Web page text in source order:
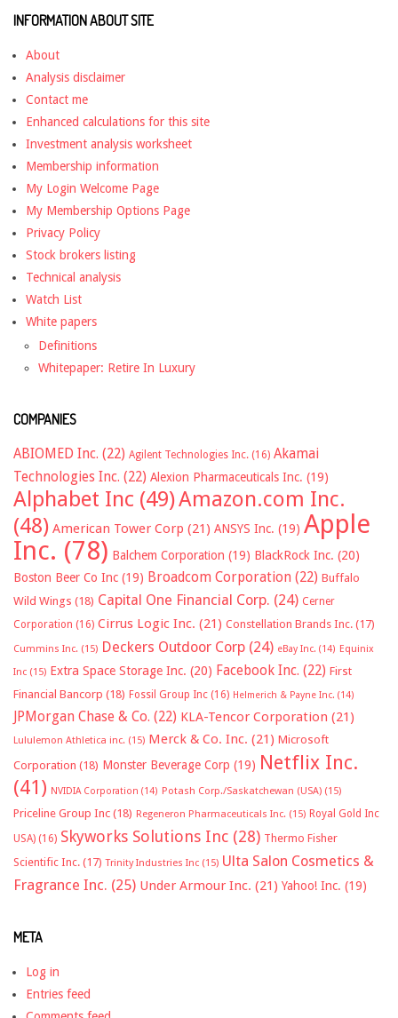
INFORMATION ABOUT SITE
About
Analysis disclaimer
Contact me
Enhanced calculations for this site
Investment analysis worksheet
Membership information
My Login Welcome Page
My Membership Options Page
Privacy Policy
Stock brokers listing
Technical analysis
Watch List
White papers
Definitions
Whitepaper: Retire In Luxury
COMPANIES
ABIOMED Inc. (22) Agilent Technologies Inc. (16) Akamai
Technologies Inc. (22) Alexion Pharmaceuticals Inc. (19)
Alphabet Inc (49)Amazon.com Inc.
(48) American Tower Corp (21) ANSYS Inc. (19) Apple
Inc. (78) Balchem Corporation (19) BlackRock Inc. (20)
Boston Beer Co Inc (19) Broadcom Corporation (22) Buffalo
Wild Wings (18) Capital One Financial Corp. (24) Cerner
Corporation (16) Cirrus Logic Inc. (21) Constellation Brands Inc. (17)
Cummins Inc. (15) Deckers Outdoor Corp (24) eBay Inc. (14) Equinix
Inc (15) Extra Space Storage Inc. (20) Facebook Inc. (22) First
Financial Bancorp (18) Fossil Group Inc (16) Helmerich & Payne Inc. (14)
JPMorgan Chase & Co. (22) KLA-Tencor Corporation (21)
Lululemon Athletica inc. (15) Merck & Co. Inc. (21) Microsoft
Corporation (18) Monster Beverage Corp (19) Netflix Inc.
(41) NVIDIA Corporation (14) Potash Corp./Saskatchewan (USA) (15)
Priceline Group Inc (18) Regeneron Pharmaceuticals Inc. (15) Royal Gold Inc
USA) (16) Skyworks Solutions Inc (28) Thermo Fisher
Scientific Inc. (17) Trinity Industries Inc (15) Ulta Salon Cosmetics &
Fragrance Inc. (25) Under Armour Inc. (21) Yahoo! Inc. (19)
META
Log in
Entries feed